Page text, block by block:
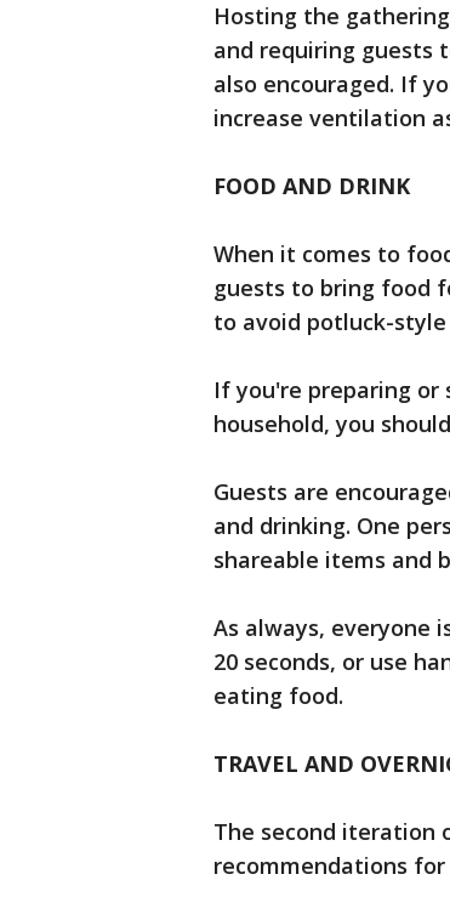
Hosting the
and requiring guests
also encouraged. If
increase ventilation
FOOD AND DRINK
When it comes to
guests to bring food
to avoid potluck-
If you're preparing
household, you
Guests are
and drinking. One
shareable items and
As always, everyone
20 seconds, or use
eating food.
TRAVEL AND
The second iteration
recommendations